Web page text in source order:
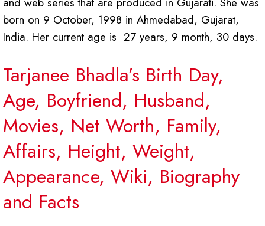
born on 9 October, 1998 in Ahmedabad, Gujarat,
India. Her current age is 27 years, 9 month, 30 days.
Tarjanee Bhadla’s Birth Day,
Age, Boyfriend, Husband,
Movies, Net Worth, Family,
Affairs, Height, Weight,
Appearance, Wiki, Biography
and Facts